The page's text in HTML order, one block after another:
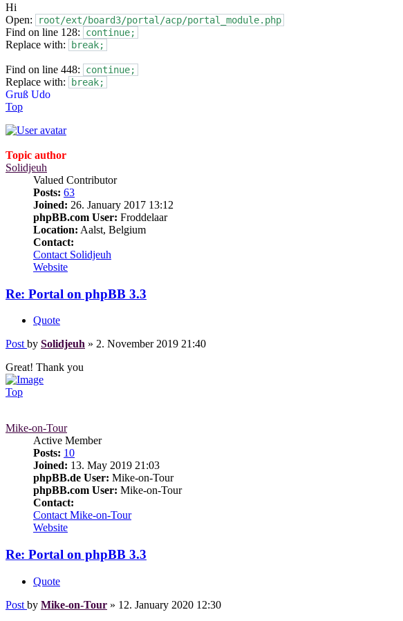
Hi
Open:
root/ext/board3/portal/acp/portal_module.php
Find on line 128: continue;
Replace with: break;
Find on line 448: continue;
Replace with: break;
Gruß Udo
Top
Topic author
Solidjeuh
Valued Contributor
Posts: 63
Joined: 26. January 2017 13:12
phpBB.com User: Froddelaar
Location: Aalst, Belgium
Contact:
Contact Solidjeuh
Website
Re: Portal on phpBB 3.3
Quote
Post by Solidjeuh » 2. November 2019 21:40
Great! Thank you
Top
Mike-on-Tour
Active Member
Posts: 10
Joined: 13. May 2019 21:03
phpBB.de User: Mike-on-Tour
phpBB.com User: Mike-on-Tour
Contact:
Contact Mike-on-Tour
Website
Re: Portal on phpBB 3.3
Quote
Post by Mike-on-Tour » 12. January 2020 12:30